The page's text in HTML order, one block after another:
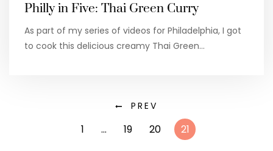
Philly in Five: Thai Green Curry
As part of my series of videos for Philadelphia, I got
to cook this delicious creamy Thai Green…
PREV
1 … 19 20 21